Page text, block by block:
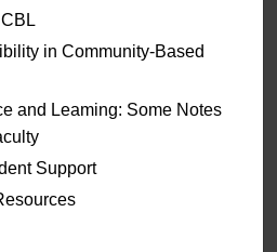
in Community-Based
and Leaming: Some Notes
Support